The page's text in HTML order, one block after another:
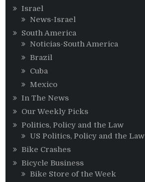
Israel
News-Israel
South America
Noticias-South America
Brazil
Cuba
Mexico
In The News
Our Weekly Picks
Politics, Policy and the Law
US Politics, Policy and the Law
Bike Crashes
Bicycle Business
Bike Store of the Week